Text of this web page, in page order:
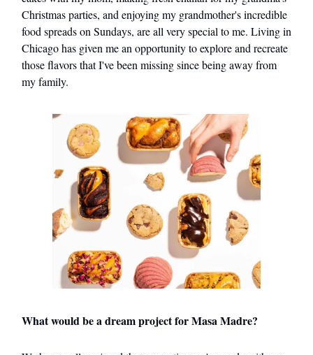
Christmas parties, and enjoying my grandmother's incredible
food spreads on Sundays, are all very special to me. Living in
Chicago has given me an opportunity to explore and recreate
those flavors that I've been missing since being away from
my family.
What would be a dream project for Masa Madre?